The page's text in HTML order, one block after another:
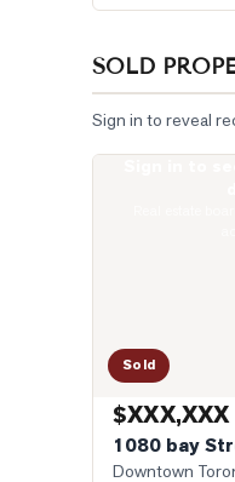
SOLD
Sign in to reveal
Sold
$XXX,XXX
1080 bay
Downtown